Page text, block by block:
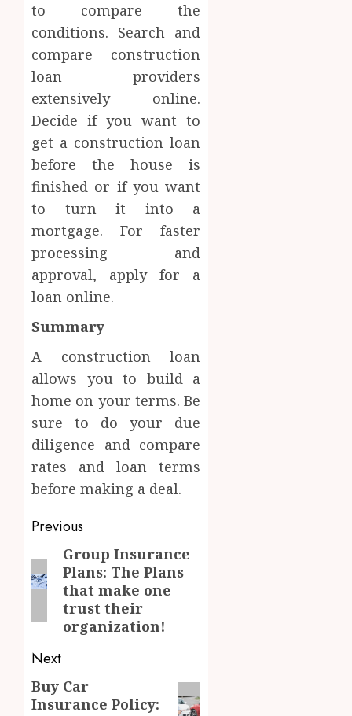
to compare the
conditions. Search and
compare construction
loan providers
extensively online.
Decide if you want to
get a construction loan
before the house is
finished or if you want
to turn it into a
mortgage. For faster
processing and
approval, apply for a
loan online.
Summary
A construction loan
allows you to build a
home on your terms. Be
sure to do your due
diligence and compare
rates and loan terms
before making a deal.
Post
navigation
Previous
Previous
post:
Group Insurance
Plans: The Plans
that make one
trust their
organization!
Next
Next
post:
Buy Car
Insurance Policy: